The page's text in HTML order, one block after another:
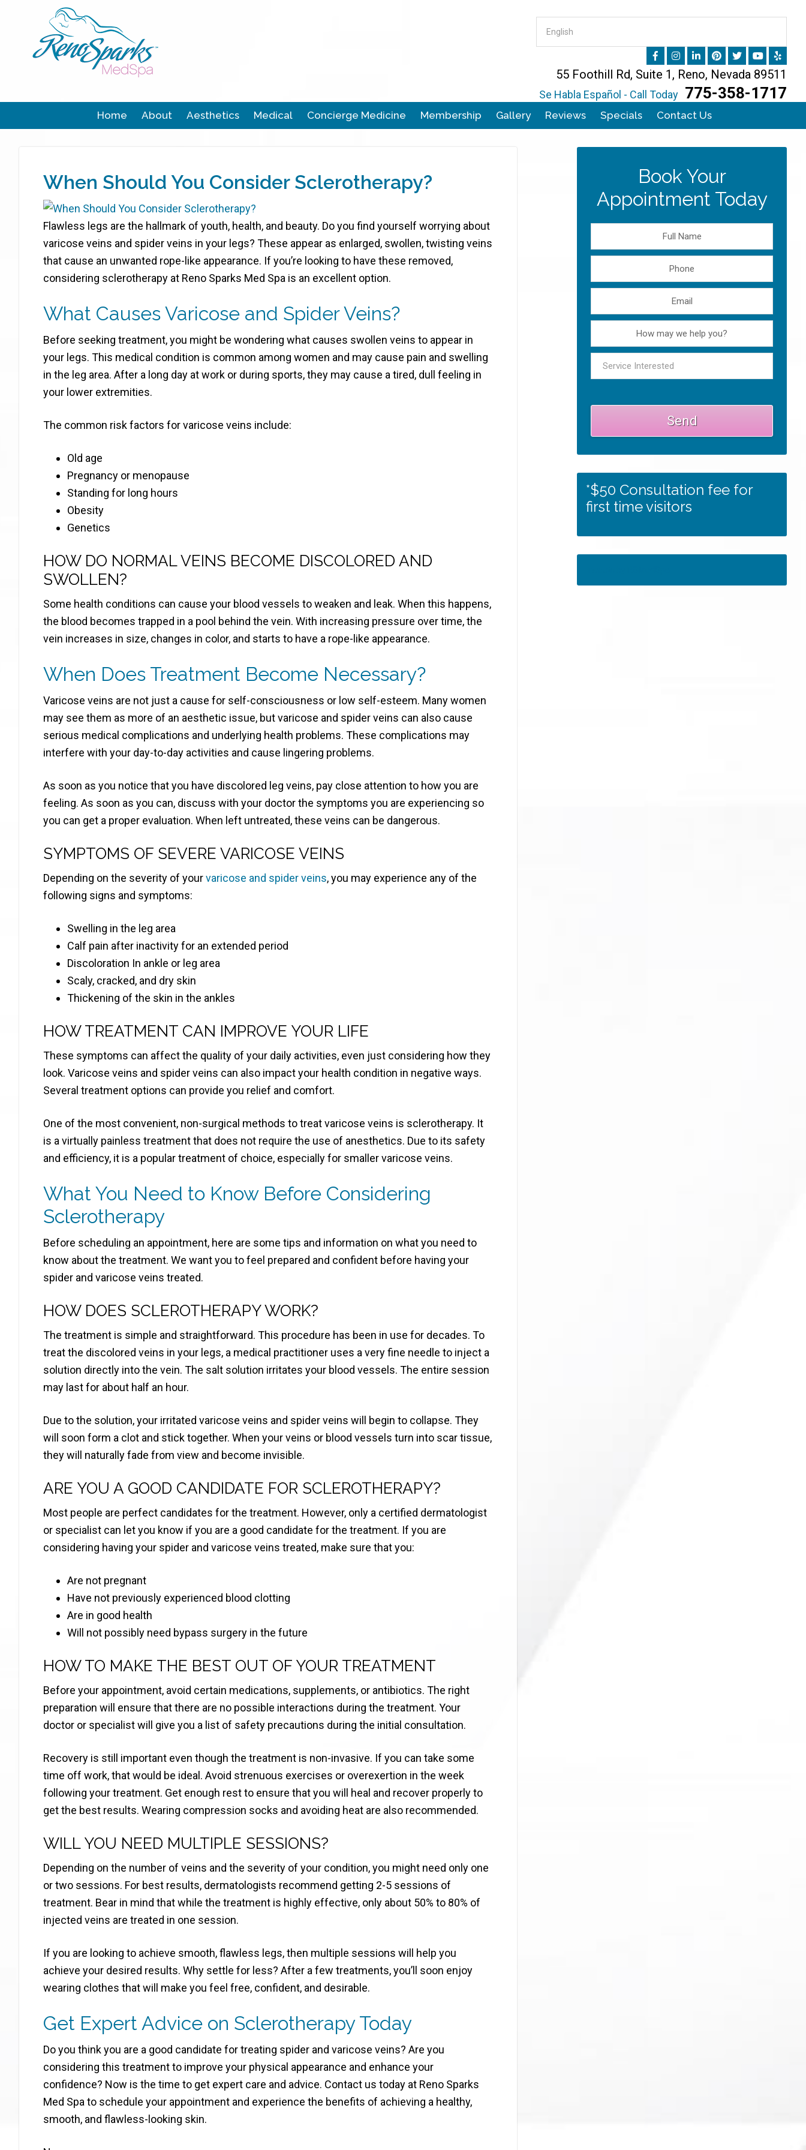
55 Foothill Rd, Suite 1, Reno, Nevada 89511
Se Habla Español - Call Today 775-358-1717
Home About Aesthetics Medical Concierge Medicine Membership Gallery Reviews Specials Contact Us
When Should You Consider Sclerotherapy?
Flawless legs are the hallmark of youth, health, and beauty. Do you find yourself worrying about
varicose veins and spider veins in your legs? These appear as enlarged, swollen, twisting veins
that cause an unwanted rope-like appearance. If you’re looking to have these removed,
considering sclerotherapy at Reno Sparks Med Spa is an excellent option.
What Causes Varicose and Spider Veins?
Before seeking treatment, you might be wondering what causes swollen veins to appear in
your legs. This medical condition is common among women and may cause pain and swelling
in the leg area. After a long day at work or during sports, they may cause a tired, dull feeling in
your lower extremities.
The common risk factors for varicose veins include:
Old age
Pregnancy or menopause
Standing for long hours
Obesity
Genetics
HOW DO NORMAL VEINS BECOME DISCOLORED AND
SWOLLEN?
Some health conditions can cause your blood vessels to weaken and leak. When this happens,
the blood becomes trapped in a pool behind the vein. With increasing pressure over time, the
vein increases in size, changes in color, and starts to have a rope-like appearance.
When Does Treatment Become Necessary?
Varicose veins are not just a cause for self-consciousness or low self-esteem. Many women
may see them as more of an aesthetic issue, but varicose and spider veins can also cause
serious medical complications and underlying health problems. These complications may
interfere with your day-to-day activities and cause lingering problems.
As soon as you notice that you have discolored leg veins, pay close attention to how you are
feeling. As soon as you can, discuss with your doctor the symptoms you are experiencing so
you can get a proper evaluation. When left untreated, these veins can be dangerous.
SYMPTOMS OF SEVERE VARICOSE VEINS
Depending on the severity of yourvaricose and spider veins, you may experience any of the
following signs and symptoms:
Swelling in the leg area
Calf pain after inactivity for an extended period
Discoloration In ankle or leg area
Scaly, cracked, and dry skin
Thickening of the skin in the ankles
HOW TREATMENT CAN IMPROVE YOUR LIFE
These symptoms can affect the quality of your daily activities, even just considering how they
look. Varicose veins and spider veins can also impact your health condition in negative ways.
Several treatment options can provide you relief and comfort.
One of the most convenient, non-surgical methods to treat varicose veins is sclerotherapy. It
is a virtually painless treatment that does not require the use of anesthetics. Due to its safety
and efficiency, it is a popular treatment of choice, especially for smaller varicose veins.
What You Need to Know Before Considering
Sclerotherapy
Before scheduling an appointment, here are some tips and information on what you need to
know about the treatment. We want you to feel prepared and confident before having your
spider and varicose veins treated.
HOW DOES SCLEROTHERAPY WORK?
The treatment is simple and straightforward. This procedure has been in use for decades. To
treat the discolored veins in your legs, a medical practitioner uses a very fine needle to inject a
solution directly into the vein. The salt solution irritates your blood vessels. The entire session
may last for about half an hour.
Due to the solution, your irritated varicose veins and spider veins will begin to collapse. They
will soon form a clot and stick together. When your veins or blood vessels turn into scar tissue,
they will naturally fade from view and become invisible.
ARE YOU A GOOD CANDIDATE FOR SCLEROTHERAPY?
Most people are perfect candidates for the treatment. However, only a certified dermatologist
or specialist can let you know if you are a good candidate for the treatment. If you are
considering having your spider and varicose veins treated, make sure that you:
Are not pregnant
Have not previously experienced blood clotting
Are in good health
Will not possibly need bypass surgery in the future
HOW TO MAKE THE BEST OUT OF YOUR TREATMENT
Before your appointment, avoid certain medications, supplements, or antibiotics. The right
preparation will ensure that there are no possible interactions during the treatment. Your
doctor or specialist will give you a list of safety precautions during the initial consultation.
Recovery is still important even though the treatment is non-invasive. If you can take some
time off work, that would be ideal. Avoid strenuous exercises or overexertion in the week
following your treatment. Get enough rest to ensure that you will heal and recover properly to
get the best results. Wearing compression socks and avoiding heat are also recommended.
WILL YOU NEED MULTIPLE SESSIONS?
Depending on the number of veins and the severity of your condition, you might need only one
or two sessions. For best results, dermatologists recommend getting 2-5 sessions of
treatment. Bear in mind that while the treatment is highly effective, only about 50% to 80% of
injected veins are treated in one session.
If you are looking to achieve smooth, flawless legs, then multiple sessions will help you
achieve your desired results. Why settle for less? After a few treatments, you’ll soon enjoy
wearing clothes that will make you feel free, confident, and desirable.
Get Expert Advice on Sclerotherapy Today
Do you think you are a good candidate for treating spider and varicose veins? Are you
considering this treatment to improve your physical appearance and enhance your
confidence? Now is the time to get expert care and advice. Contact us today at Reno Sparks
Med Spa to schedule your appointment and experience the benefits of achieving a healthy,
smooth, and flawless-looking skin.
Book Your
Appointment Today
*$50 Consultation fee for
first time visitors